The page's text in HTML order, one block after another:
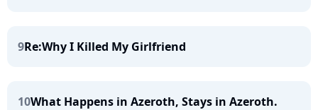
9Re:Why I Killed My Girlfriend
10What Happens in Azeroth, Stays in Azeroth.